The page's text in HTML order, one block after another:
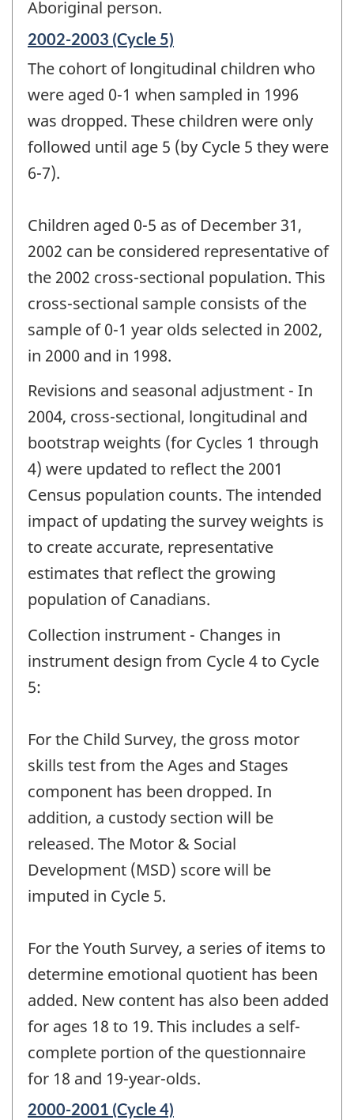
Aboriginal person.
Reference
of
change
2002-2003 (Cycle 5)
The cohort of longitudinal children who
were aged 0-1 when sampled in 1996
was dropped. These children were only
followed until age 5 (by Cycle 5 they were
6-7).
Children aged 0-5 as of December 31,
2002 can be considered representative of
the 2002 cross-sectional population. This
cross-sectional sample consists of the
sample of 0-1 year olds selected in 2002,
in 2000 and in 1998.
Revisions and seasonal adjustment - In
2004, cross-sectional, longitudinal and
bootstrap weights (for Cycles 1 through
4) were updated to reflect the 2001
Census population counts. The intended
impact of updating the survey weights is
to create accurate, representative
estimates that reflect the growing
population of Canadians.
Collection instrument - Changes in
instrument design from Cycle 4 to Cycle
5:
For the Child Survey, the gross motor
skills test from the Ages and Stages
component has been dropped. In
addition, a custody section will be
released. The Motor & Social
Development (MSD) score will be
imputed in Cycle 5.
For the Youth Survey, a series of items to
determine emotional quotient has been
added. New content has also been added
for ages 18 to 19. This includes a self-
complete portion of the questionnaire
for 18 and 19-year-olds.
Reference
2000-2001 (Cycle 4)